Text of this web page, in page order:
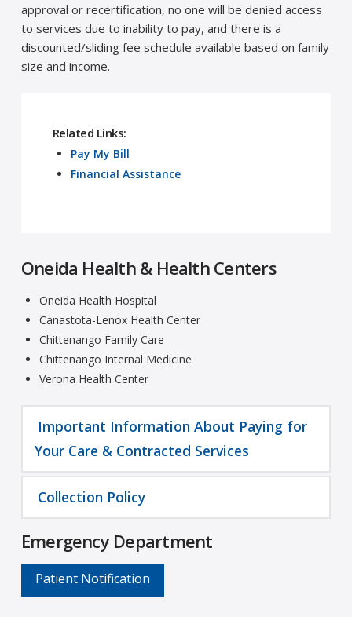
approval or recertification, no one will be denied access
to services due to inability to pay, and there is a
discounted/sliding fee schedule available based on family
size and income.
Related Links:
Pay My Bill
Financial Assistance
Oneida Health & Health Centers
Oneida Health Hospital
Canastota-Lenox Health Center
Chittenango Family Care
Chittenango Internal Medicine
Verona Health Center
Important Information About Paying for
Your Care & Contracted Services
Collection Policy
Emergency Department
Patient Notification